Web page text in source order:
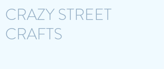
CRAZY STREET
CRAFTS